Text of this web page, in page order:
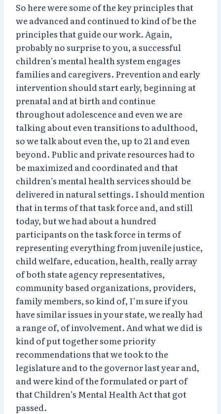
So here were some of the key principles that
we advanced and continued to kind of be the
principles that guide our work. Again,
probably no surprise to you, a successful
children’s mental health system engages
families and caregivers. Prevention and early
intervention should start early, beginning at
prenatal and at birth and continue
throughout adolescence and even we are
talking about even transitions to adulthood,
so we talk about even the, up to 21 and even
beyond. Public and private resources had to
be maximized and coordinated and that
children’s mental health services should be
delivered in natural settings. I should mention
that in terms of that task force and, and still
today, but we had about a hundred
participants on the task force in terms of
representing everything from juvenile justice,
child welfare, education, health, really array
of both state agency representatives,
community based organizations, providers,
family members, so kind of, I’m sure if you
have similar issues in your state, we really had
a range of, of involvement. And what we did is
kind of put together some priority
recommendations that we took to the
legislature and to the governor last year and,
and were kind of the formulated or part of
that Children’s Mental Health Act that got
passed.